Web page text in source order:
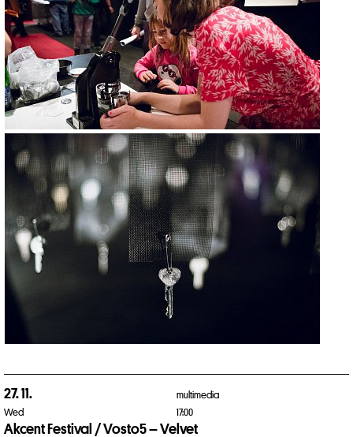
27. 11.
Wed
multimedia
17:00
Akcent Festival / Vosto5 – Velvet